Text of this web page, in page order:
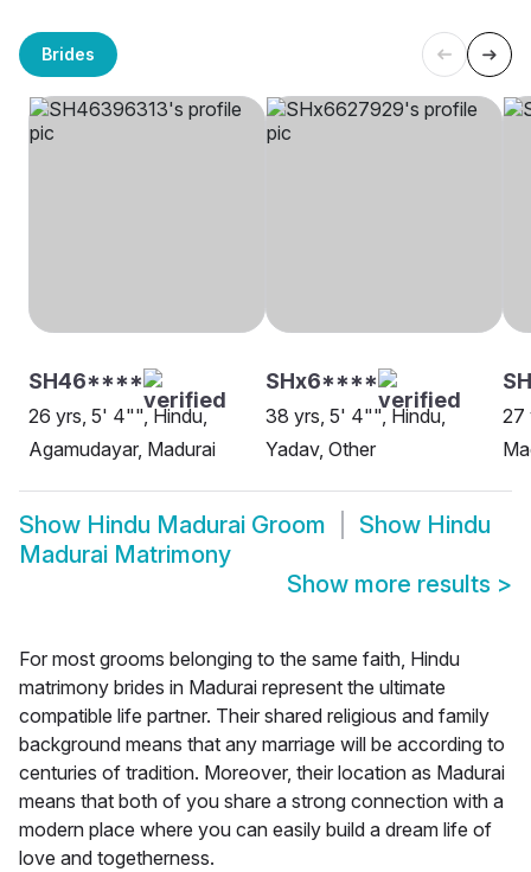
Brides
SH46****
26 yrs, 5' 4"", Hindu,
Agamudayar, Madurai
SHx6****
38 yrs, 5' 4"", Hindu,
Yadav, Other
27
Show Hindu Madurai Groom Show Hindu
Madurai Matrimony
Show more results >
For most grooms belonging to the same faith, Hindu
matrimony brides in Madurai represent the ultimate
compatible life partner. Their shared religious and family
background means that any marriage will be according to
centuries of tradition. Moreover, their location as Madurai
means that both of you share a strong connection with a
modern place where you can easily build a dream life of
love and togetherness.